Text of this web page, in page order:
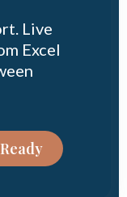
Live
Excel